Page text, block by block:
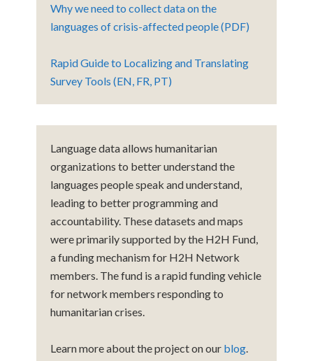
Why we need to collect data on the
languages of crisis-affected people (PDF)
Rapid Guide to Localizing and Translating
Survey Tools (EN, FR, PT)
Language data allows humanitarian
organizations to better understand the
languages people speak and understand,
leading to better programming and
accountability. These datasets and maps
were primarily supported by the H2H Fund,
a funding mechanism for H2H Network
members. The fund is a rapid funding vehicle
for network members responding to
humanitarian crises.
Learn more about the project on our blog